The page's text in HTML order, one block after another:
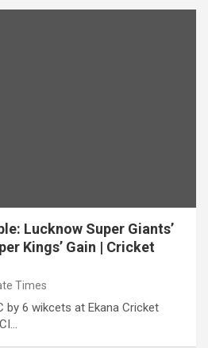
Lucknow Super Giants’
Kings’ Gain | Cricket
Times
by 6 wikcets at Ekana Cricket